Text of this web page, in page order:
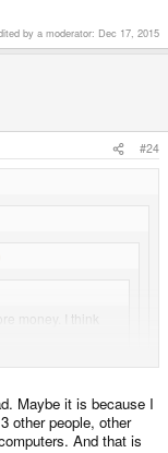
by a moderator: Dec 17, 2015
#24
money. I think
of them think
person what word
told me she was
dad knows that if he
Maybe it is because I
other people, other
And that is